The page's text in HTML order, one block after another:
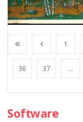
1
36 37 ...
Software